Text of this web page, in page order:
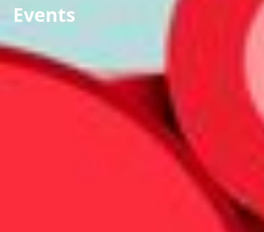
Events